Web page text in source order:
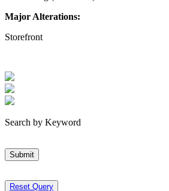
Major Alterations:
Storefront
Search by Keyword
Submit
Reset Query